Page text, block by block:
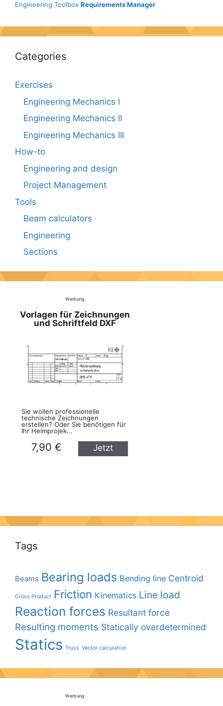
Engineering Toolbox Requirements Manager
Categories
Exercises
Engineering Mechanics I
Engineering Mechanics II
Engineering Mechanics III
How-to
Engineering and design
Project Management
Tools
Beam calculators
Engineering
Sections
Werbung
Vorlagen für Zeichnungen
und Schriftfeld DXF
Sie wollen professionelle
technische Zeichnungen
erstellen? Oder Sie benötigen für
Ihr Heimprojek...
7,90 €
Jetzt
Tags
Beams Bearing loads Bending line Centroid
Cross Product Friction Kinematics Line load
Reaction forces Resultant force
Resulting moments Statically overdetermined
Statics Truss Vector calculation
Werbung